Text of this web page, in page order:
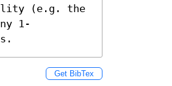
(e.g. the
1-
Get BibTex